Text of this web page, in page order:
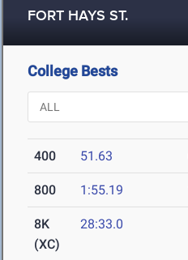
FORT HAYS ST.
College Bests
400 51.63
800 1:55.19
8K
(XC)
28:33.0